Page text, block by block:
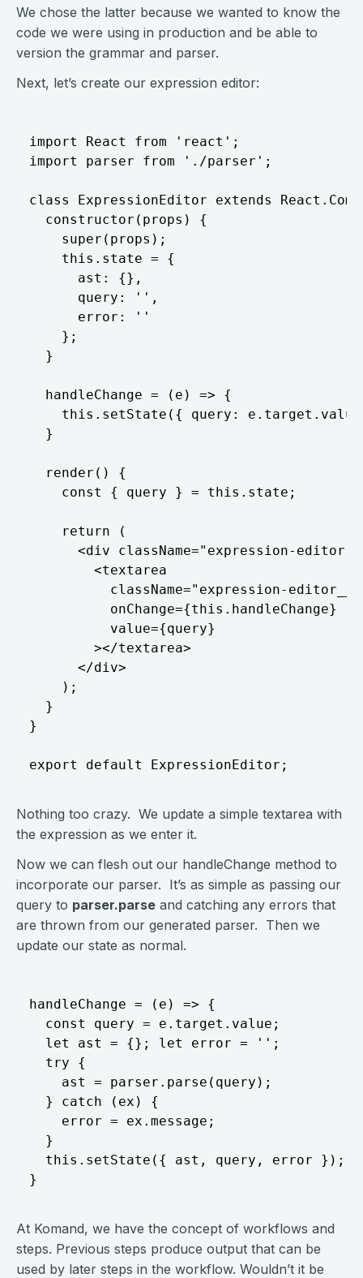
We chose the latter because we wanted to know the
code we were using in production and be able to
version the grammar and parser.
Next, let’s create our expression editor:
import React from 'react';
import parser from './parser';
class ExpressionEditor extends
  constructor(props) {
    super(props);
    this.state = {
      ast: {},
      query: '',
      error: ''
    };
  }
  handleChange = (e) => {
this.setState({ query:
  }
  render() {
    const { query } = this.state;
    return (
      <div className="expression-editor">
        <textarea
className="expression-
          onChange={this.handleChange}
          value={query}
        ></textarea>
      </div>
    );
  }
}
Nothing too crazy. We update a simple textarea with
the expression as we enter it.
Now we can flesh out our handleChange method to
incorporate our parser. It’s as simple as passing our
query to parser.parse and catching any errors that
are thrown from our generated parser. Then we
update our state as normal.
handleChange = (e) => {
  const query = e.target.value;
  let ast = {}; let error = '';
  try {
    ast = parser.parse(query);
  } catch (ex) {
    error = ex.message;
  }
  this.setState({ ast, query, error });
At Komand, we have the concept of workflows and
steps. Previous steps produce output that can be
used by later steps in the workflow. Wouldn’t it be